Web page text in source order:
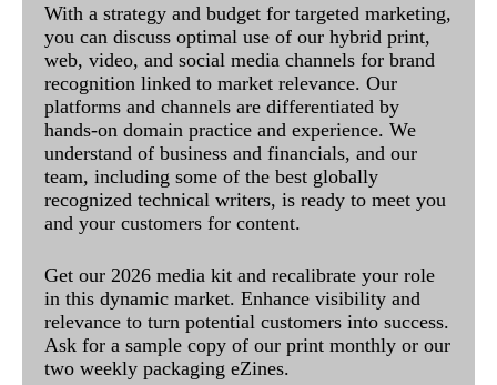
With a strategy and budget for targeted marketing,
you can discuss optimal use of our hybrid print,
web, video, and social media channels for brand
recognition linked to market relevance. Our
platforms and channels are differentiated by
hands-on domain practice and experience. We
understand of business and financials, and our
team, including some of the best globally
recognized technical writers, is ready to meet you
and your customers for content.
Get our 2026 media kit and recalibrate your role
in this dynamic market. Enhance visibility and
relevance to turn potential customers into success.
Ask for a sample copy of our print monthly or our
two weekly packaging eZines.